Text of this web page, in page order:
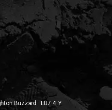
Buzzard LU7 4FY